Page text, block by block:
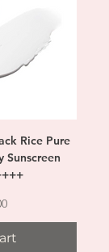
Rice Pure
Sunscreen